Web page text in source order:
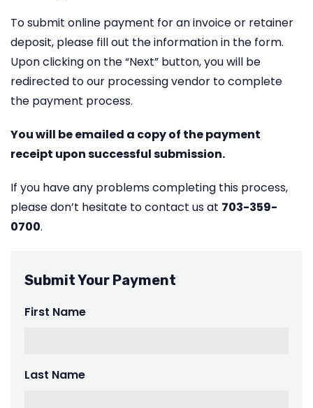
To submit online payment for an invoice or retainer
deposit, please fill out the information in the form.
Upon clicking on the “Next” button, you will be
redirected to our processing vendor to complete
the payment process.
You will be emailed a copy of the payment
receipt upon successful submission.
If you have any problems completing this process,
please don’t hesitate to contact us at 703-359-
0700.
Submit Your Payment
First Name
Last Name